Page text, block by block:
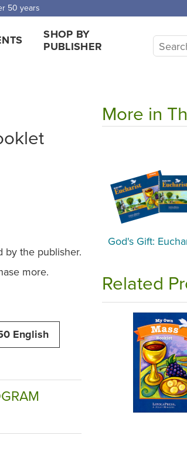
50 years
SHOP BY
PUBLISHER
by the publisher.
more.
English
More in
God's Gift:
Related